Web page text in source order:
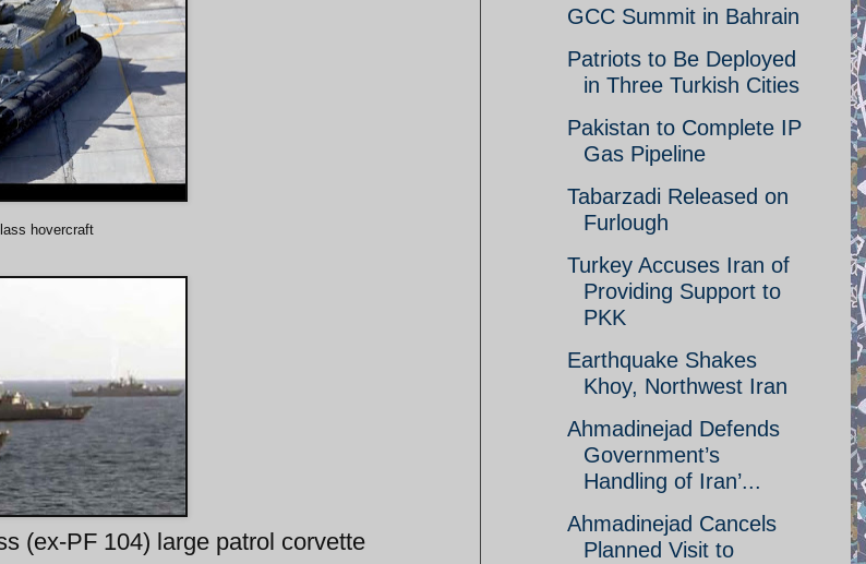
hovercraft
(ex-PF 104) large patrol corvette
GCC Summit in Bahrain
Patriots to Be Deployed
in Three Turkish Cities
Pakistan to Complete IP
Gas Pipeline
Tabarzadi Released on
Furlough
Turkey Accuses Iran of
Providing Support to
PKK
Earthquake Shakes
Khoy, Northwest Iran
Ahmadinejad Defends
Government’s
Handling of Iran’...
Ahmadinejad Cancels
Planned Visit to